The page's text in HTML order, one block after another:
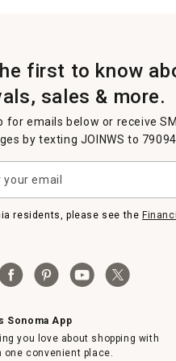
first to know
sales & more.
for emails below or receive
by texting JOINWS to 79094.
residents, please see the
Sonoma App
you love about shopping with
one convenient place.